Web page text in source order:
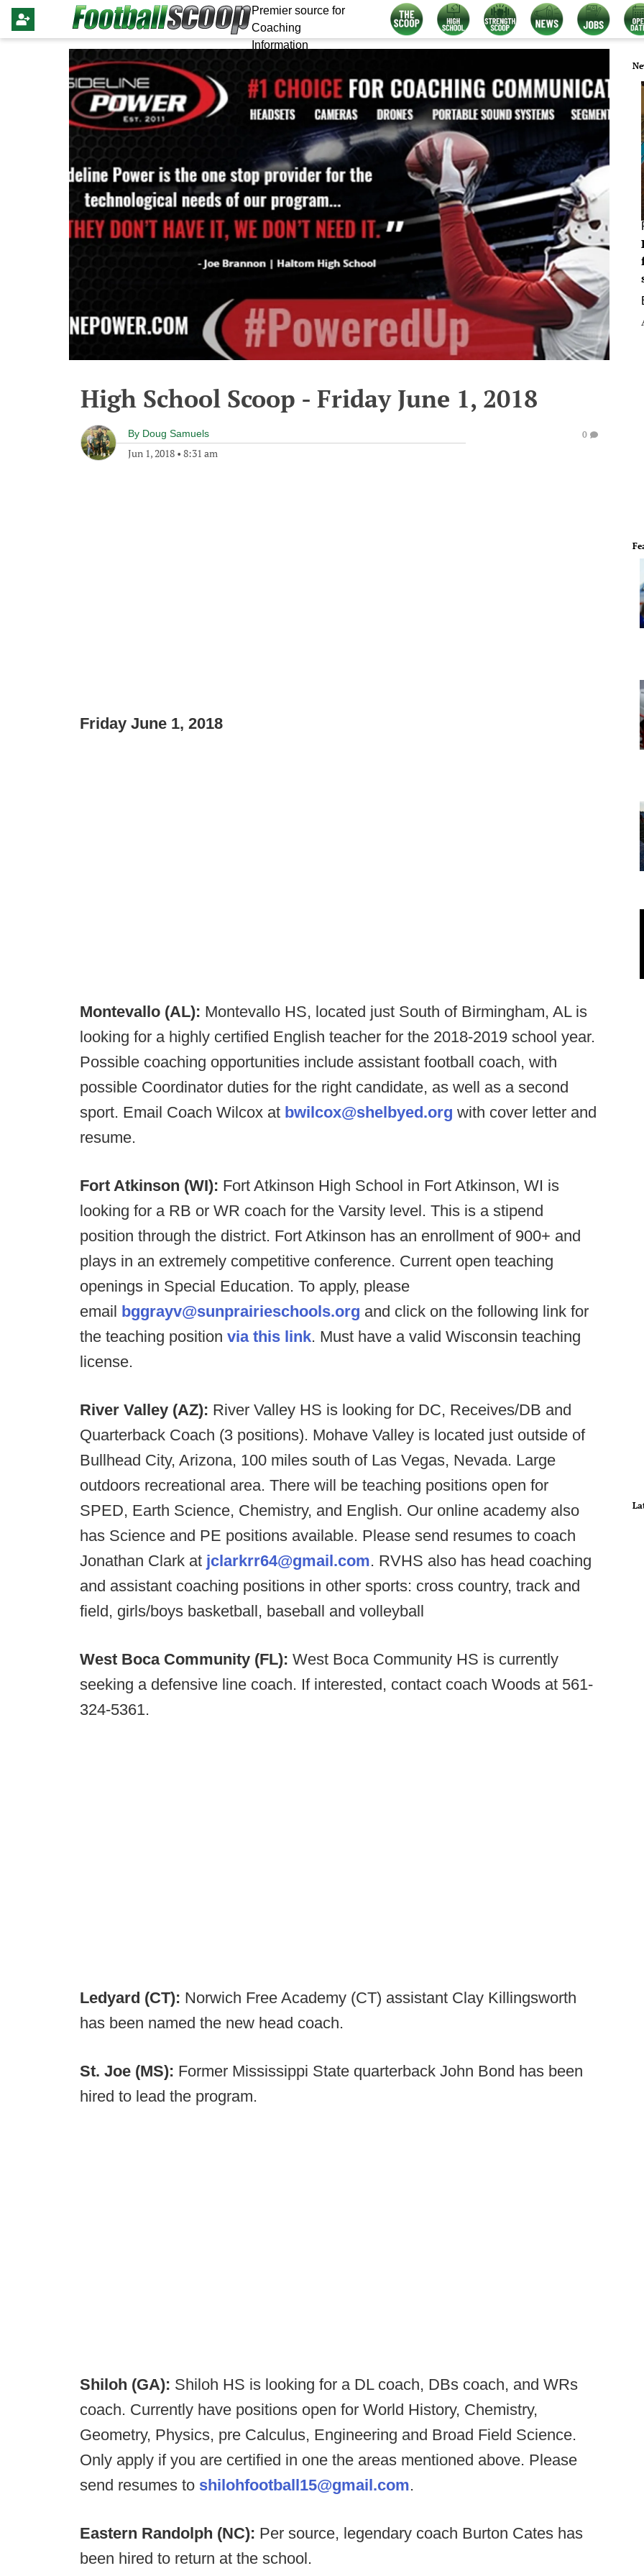
Premier source for
Coaching
Information
High School Scoop - Friday June 1, 2018
By Doug Samuels
Jun 1, 2018 • 8:31 am
0
Friday June 1, 2018
Montevallo (AL): Montevallo HS, located just South of Birmingham, AL is
looking for a highly certified English teacher for the 2018-2019 school year.
Possible coaching opportunities include assistant football coach, with
possible Coordinator duties for the right candidate, as well as a second
sport. Email Coach Wilcox at bwilcox@shelbyed.org with cover letter and
resume.
Fort Atkinson (WI): Fort Atkinson High School in Fort Atkinson, WI is
looking for a RB or WR coach for the Varsity level. This is a stipend
position through the district. Fort Atkinson has an enrollment of 900+ and
plays in an extremely competitive conference. Current open teaching
openings in Special Education. To apply, please
email bggrayv@sunprairieschools.org and click on the following link for
the teaching position via this link. Must have a valid Wisconsin teaching
license.
River Valley (AZ): River Valley HS is looking for DC, Receives/DB and
Quarterback Coach (3 positions). Mohave Valley is located just outside of
Bullhead City, Arizona, 100 miles south of Las Vegas, Nevada. Large
outdoors recreational area. There will be teaching positions open for
SPED, Earth Science, Chemistry, and English. Our online academy also
has Science and PE positions available. Please send resumes to coach
Jonathan Clark at jclarkrr64@gmail.com. RVHS also has head coaching
and assistant coaching positions in other sports: cross country, track and
field, girls/boys basketball, baseball and volleyball
West Boca Community (FL): West Boca Community HS is currently
seeking a defensive line coach. If interested, contact coach Woods at 561-
324-5361.
Ledyard (CT): Norwich Free Academy (CT) assistant Clay Killingsworth
has been named the new head coach.
St. Joe (MS): Former Mississippi State quarterback John Bond has been
hired to lead the program.
Shiloh (GA): Shiloh HS is looking for a DL coach, DBs coach, and WRs
coach. Currently have positions open for World History, Chemistry,
Geometry, Physics, pre Calculus, Engineering and Broad Field Science.
Only apply if you are certified in one the areas mentioned above. Please
send resumes to shilohfootball15@gmail.com.
Eastern Randolph (NC): Per source, legendary coach Burton Cates has
been hired to return at the school.